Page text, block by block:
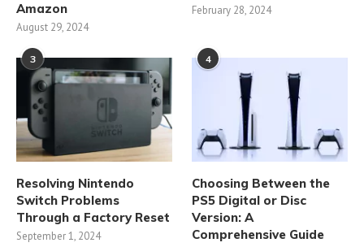
Amazon
August 29, 2024
February 28, 2024
3
Resolving Nintendo
Switch Problems
Through a Factory Reset
September 1, 2024
4
Choosing Between the
PS5 Digital or Disc
Version: A
Comprehensive Guide